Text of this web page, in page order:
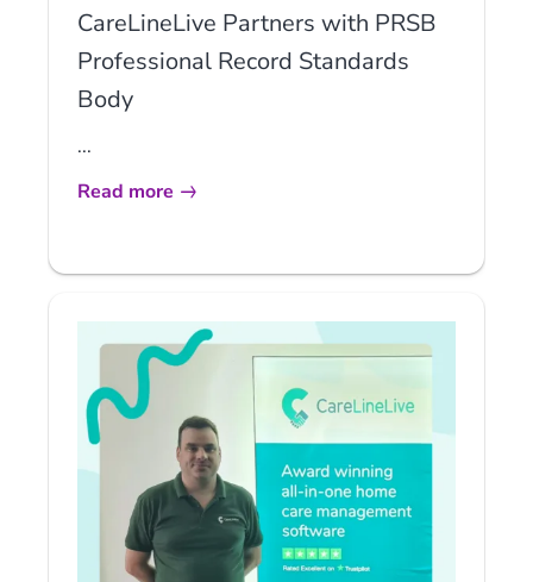
CareLineLive Partners with PRSB
Professional Record Standards
Body
...
Read more